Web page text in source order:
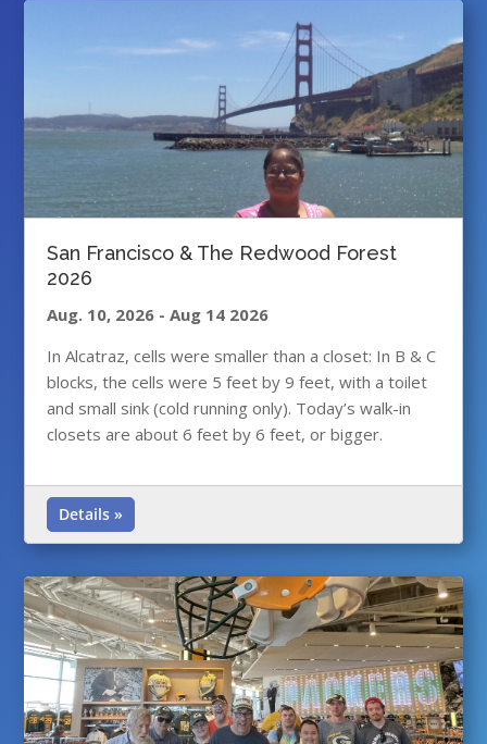
San Francisco & The Redwood Forest
2026
Aug. 10, 2026 - Aug 14 2026
In Alcatraz, cells were smaller than a closet: In B & C
blocks, the cells were 5 feet by 9 feet, with a toilet
and small sink (cold running only). Today’s walk-in
closets are about 6 feet by 6 feet, or bigger.
Details »